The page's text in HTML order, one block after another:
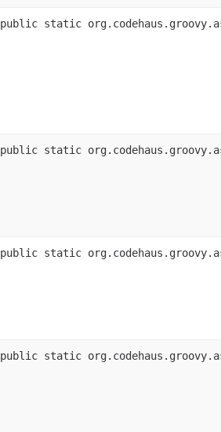
public static
public static
public static
public static